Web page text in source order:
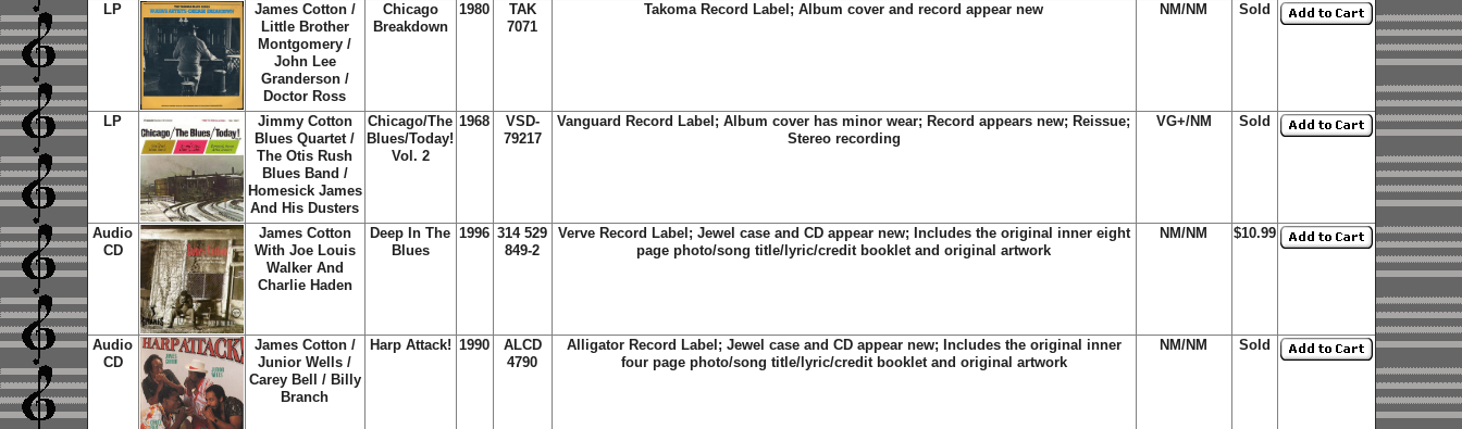
LP
James Cotton /
Little Brother
Montgomery /
John Lee
Granderson /
Doctor Ross
Chicago
Breakdown
1980
TAK
7071
Takoma Record Label; Album cover and record appear new NM/NM Sold
LP
Jimmy Cotton
Blues Quartet /
The Otis Rush
Blues Band /
Homesick James
And His Dusters
Chicago/The
Blues/Today!
Vol. 2
1968
VSD-
79217
Vanguard Record Label; Album cover has minor wear; Record appears new; Reissue;
Stereo recording
VG+/NM Sold
Audio
CD
James Cotton
With Joe Louis
Walker And
Charlie Haden
Deep In The
Blues
1996 314 529
849-2
Verve Record Label; Jewel case and CD appear new; Includes the original inner eight
page photo/song title/lyric/credit booklet and original artwork
NM/NM $10.99
Audio
CD
James Cotton /
Junior Wells /
Carey Bell / Billy
Branch
Harp Attack! 1990
ALCD
4790
Alligator Record Label; Jewel case and CD appear new; Includes the original inner
four page photo/song title/lyric/credit booklet and original artwork
NM/NM Sold